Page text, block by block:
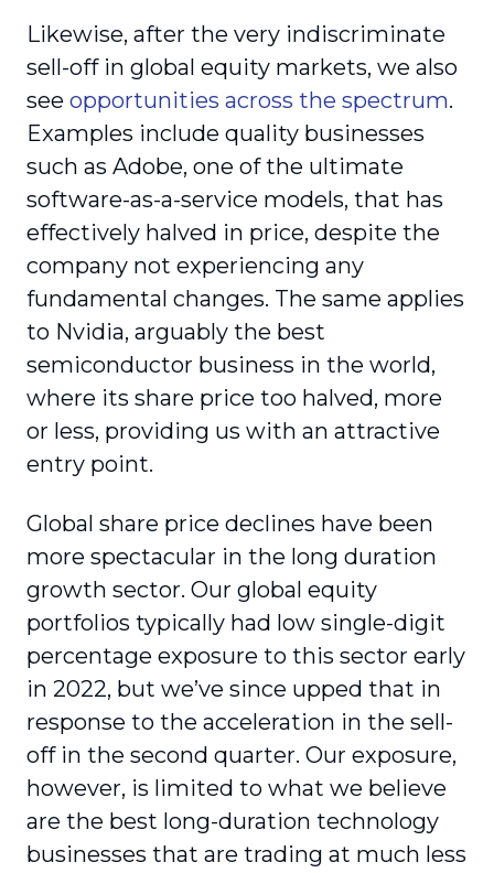
Likewise, after the very indiscriminate
sell-off in global equity markets, we also
see opportunities across the spectrum.
Examples include quality businesses
such as Adobe, one of the ultimate
software-as-a-service models, that has
effectively halved in price, despite the
company not experiencing any
fundamental changes. The same applies
to Nvidia, arguably the best
semiconductor business in the world,
where its share price too halved, more
or less, providing us with an attractive
entry point.
Global share price declines have been
more spectacular in the long duration
growth sector. Our global equity
portfolios typically had low single-digit
percentage exposure to this sector early
in 2022, but we’ve since upped that in
response to the acceleration in the sell-
off in the second quarter. Our exposure,
however, is limited to what we believe
are the best long-duration technology
businesses that are trading at much less